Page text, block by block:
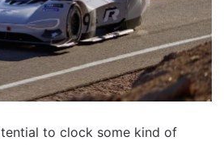
to clock some kind of